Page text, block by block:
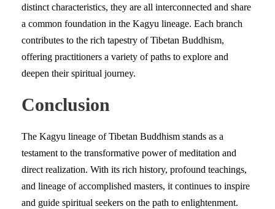
distinct characteristics, they are all interconnected and share
a common foundation in the Kagyu lineage. Each branch
contributes to the rich tapestry of Tibetan Buddhism,
offering practitioners a variety of paths to explore and
deepen their spiritual journey.
Conclusion
The Kagyu lineage of Tibetan Buddhism stands as a
testament to the transformative power of meditation and
direct realization. With its rich history, profound teachings,
and lineage of accomplished masters, it continues to inspire
and guide spiritual seekers on the path to enlightenment.